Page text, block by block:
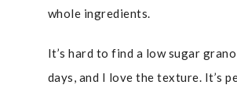
whole ingredients.
It’s hard to find a low sugar
days, and I love the texture. It’s